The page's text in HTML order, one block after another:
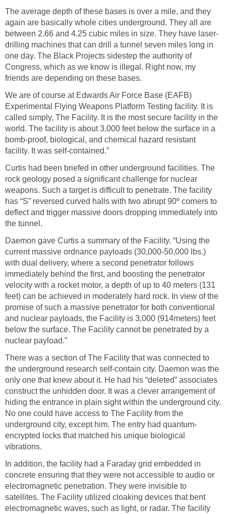
The average depth of these bases is over a mile, and they
again are basically whole cities underground. They all are
between 2.66 and 4.25 cubic miles in size. They have laser-
drilling machines that can drill a tunnel seven miles long in
one day. The Black Projects sidestep the authority of
Congress, which as we know is illegal. Right now, my
friends are depending on these bases.
We are of course at Edwards Air Force Base (EAFB)
Experimental Flying Weapons Platform Testing facility. It is
called simply, The Facility. It is the most secure facility in the
world. The facility is about 3,000 feet below the surface in a
bomb-proof, biological, and chemical hazard resistant
facility. It was self-contained.”
Curtis had been briefed in other underground facilities. The
rock geology posed a significant challenge for nuclear
weapons. Such a target is difficult to penetrate. The facility
has “S” reversed curved halls with two abrupt 90º corners to
deflect and trigger massive doors dropping immediately into
the tunnel.
Daemon gave Curtis a summary of the Facility. “Using the
current massive ordnance payloads (30,000-50,000 lbs.)
with dual delivery, where a second penetrator follows
immediately behind the first, and boosting the penetrator
velocity with a rocket motor, a depth of up to 40 meters (131
feet) can be achieved in moderately hard rock. In view of the
promise of such a massive penetrator for both conventional
and nuclear payloads, the Facility is 3,000 (914meters) feet
below the surface. The Facility cannot be penetrated by a
nuclear payload.”
There was a section of The Facility that was connected to
the underground research self-contain city. Daemon was the
only one that knew about it. He had his “deleted” associates
construct the unhidden door. It was a clever arrangement of
hiding the entrance in plain sight within the underground city.
No one could have access to The Facility from the
underground city, except him. The entry had quantum-
encrypted locks that matched his unique biological
vibrations.
In addition, the facility had a Faraday grid embedded in
concrete ensuring that they were not accessible to audio or
electromagnetic penetration. They were invisible to
satellites. The Facility utilized cloaking devices that bent
electromagnetic waves, such as light, or radar. The facility